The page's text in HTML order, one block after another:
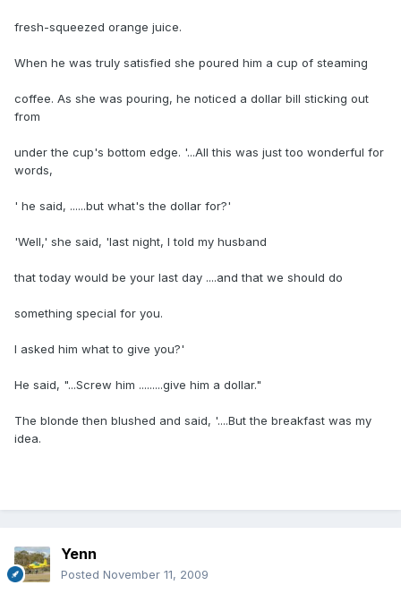
fresh-squeezed orange juice.
When he was truly satisfied she poured him a cup of steaming
coffee. As she was pouring, he noticed a dollar bill sticking out
from
under the cup's bottom edge. '...All this was just too wonderful for
words,
' he said, ......but what's the dollar for?'
'Well,' she said, 'last night, I told my husband
that today would be your last day ....and that we should do
something special for you.
I asked him what to give you?'
He said, "...Screw him .........give him a dollar."
The blonde then blushed and said, '....But the breakfast was my
idea.
Yenn
Posted November 11, 2009